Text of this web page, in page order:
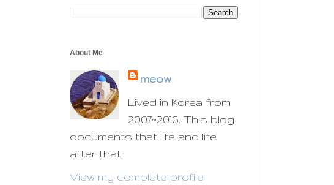
About Me
meow
Lived in Korea from
2007~2016. This blog
documents that life and life
after that.
View my complete profile